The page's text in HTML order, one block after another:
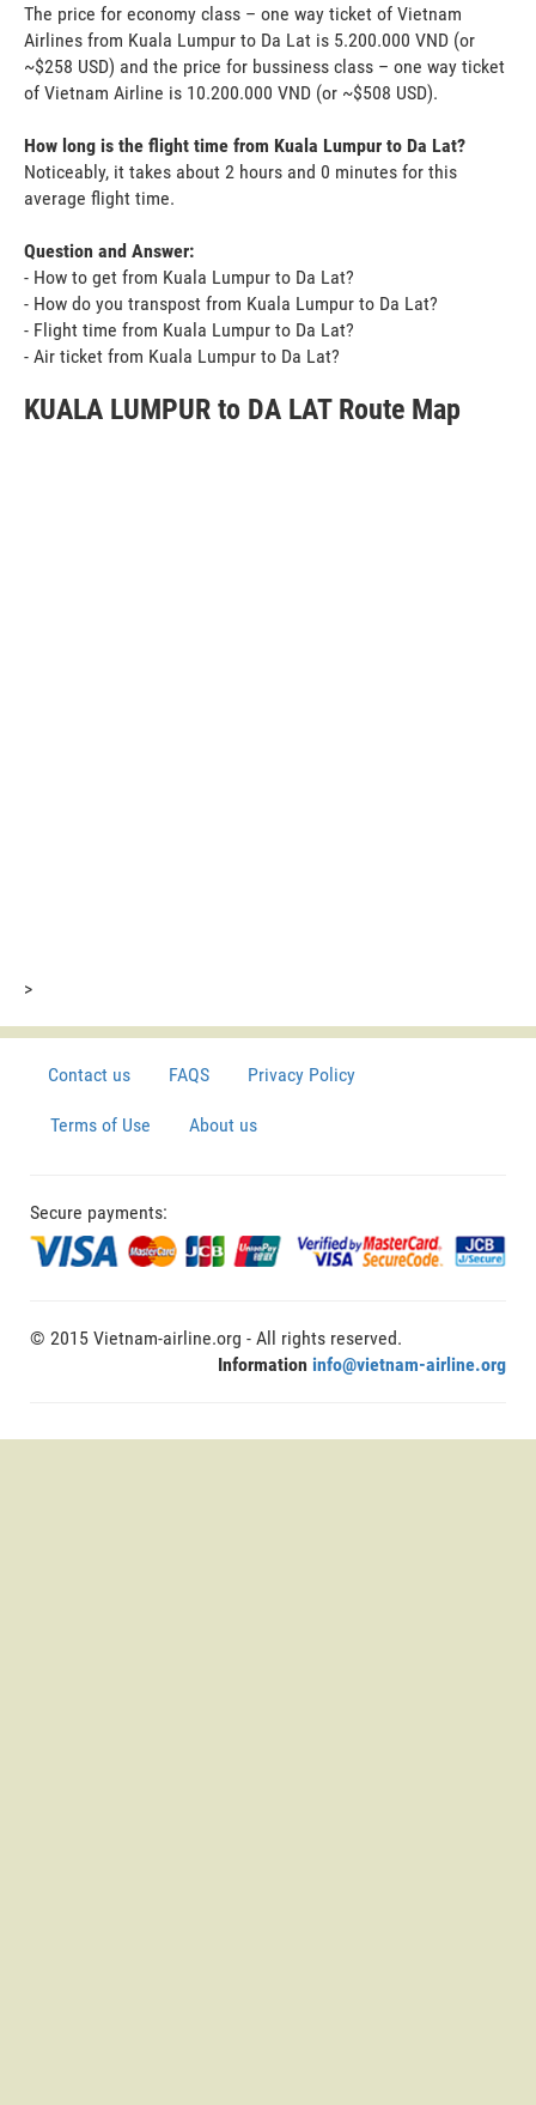
The price for economy class – one way ticket of Vietnam
Airlines from Kuala Lumpur to Da Lat is 5.200.000 VND (or
~$258 USD) and the price for bussiness class – one way ticket
of Vietnam Airline is 10.200.000 VND (or ~$508 USD).
How long is the flight time from Kuala Lumpur to Da Lat?
Noticeably, it takes about 2 hours and 0 minutes for this
average flight time.
Question and Answer:
- How to get from Kuala Lumpur to Da Lat?
- How do you transpost from Kuala Lumpur to Da Lat?
- Flight time from Kuala Lumpur to Da Lat?
- Air ticket from Kuala Lumpur to Da Lat?
KUALA LUMPUR to DA LAT Route Map
>
Contact us FAQS Privacy Policy
Terms of Use About us
Secure payments:
© 2015 Vietnam-airline.org - All rights reserved.
Information info@vietnam-airline.org